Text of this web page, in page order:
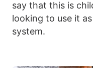
say that this is
looking to use it
system.